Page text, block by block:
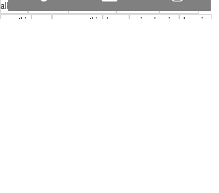
alkaline
smoothie
greensmoothie cleanse springcleaning cleansing